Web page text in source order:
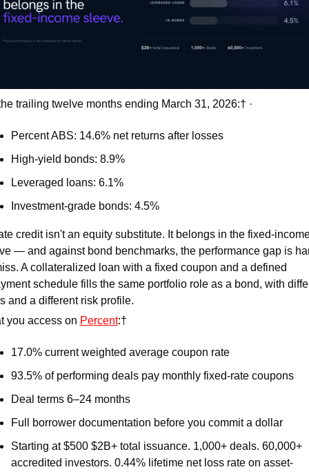
trailing twelve months ending March 31, 2026:† ·
Percent ABS: 14.6% net returns after losses
High-yield bonds: 8.9%
Leveraged loans: 6.1%
Investment-grade bonds: 4.5%
credit isn't an equity substitute. It belongs in the fixed-
— and against bond benchmarks, the performance gap is
A collateralized loan with a fixed coupon and a defined
schedule fills the same portfolio role as a bond, with
and a different risk profile.
you access on Percent:†
17.0% current weighted average coupon rate
93.5% of performing deals pay monthly fixed-rate coupons
Deal terms 6–24 months
Full borrower documentation before you commit a dollar
Starting at $500 $2B+ total issuance. 1,000+ deals. 60,000+
accredited investors. 0.44% lifetime net loss rate on asset-